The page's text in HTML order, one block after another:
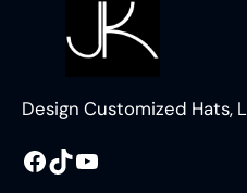
Design Customized Hats,
Facebook TikTok YouTube